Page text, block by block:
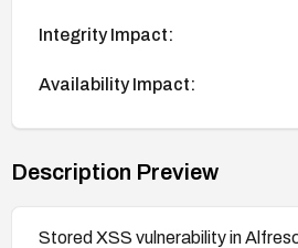
Integrity Impact:
Availability Impact:
Description Preview
Stored XSS vulnerability in